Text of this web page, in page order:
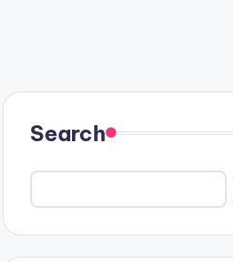
Search